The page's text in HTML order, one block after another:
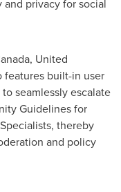
privacy for social
, United
features built-in user
seamlessly escalate
Guidelines for
thereby
and policy